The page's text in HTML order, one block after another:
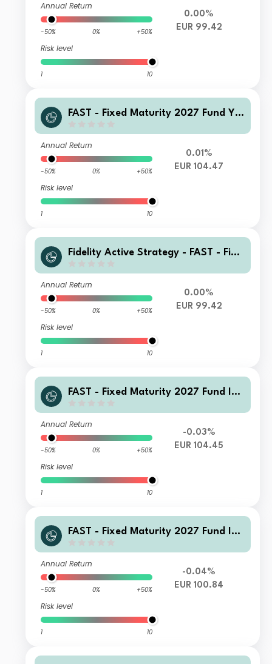
Annual Return
-50% 0% +50%
Risk level
1 10
0.00%
EUR 99.42
FAST - Fixed Maturity 2027 Fund Y-
Annual Return
-50% 0% +50%
Risk level
1 10
0.01%
EUR 104.47
Fidelity Active Strategy - FAST - Fixe
o
Annual Return
-50% 0% +50%
Risk level
1 10
0.00%
EUR 99.42
FAST - Fixed Maturity 2027 Fund I-A
Annual Return
-50% 0% +50%
Risk level
1 10
-0.03%
EUR 104.45
FAST - Fixed Maturity 2027 Fund I-Q
Annual Return
-50% 0% +50%
Risk level
1 10
-0.04%
EUR 100.84